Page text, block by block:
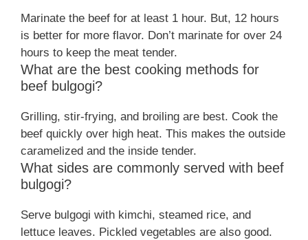
Marinate the beef for at least 1 hour. But, 12 hours
is better for more flavor. Don’t marinate for over 24
hours to keep the meat tender.
What are the best cooking methods for
beef bulgogi?
Grilling, stir-frying, and broiling are best. Cook the
beef quickly over high heat. This makes the outside
caramelized and the inside tender.
What sides are commonly served with beef
bulgogi?
Serve bulgogi with kimchi, steamed rice, and
lettuce leaves. Pickled vegetables are also good.